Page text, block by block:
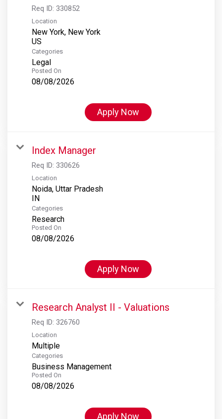
Req ID: 330852
Location
New York, New York
Categories
Legal
Posted On
08/08/2026
Apply Now
Index Manager
Req ID: 330626
Location
Noida, Uttar Pradesh
Categories
Research
Posted On
08/08/2026
Apply Now
Research Analyst II - Valuations
Req ID: 326760
Location
Multiple
Categories
Business Management
Posted On
08/08/2026
Apply Now